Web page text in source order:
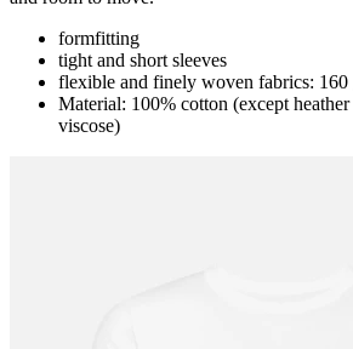
formfitting
tight and short sleeves
flexible and finely woven fabrics: 160
Material: 100% cotton (except
viscose)